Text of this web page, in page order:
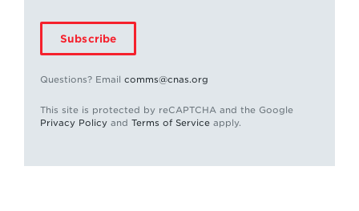
Subscribe
Questions? Email comms@cnas.org
This site is protected by reCAPTCHA and the Google
Privacy Policy and Terms of Service apply.